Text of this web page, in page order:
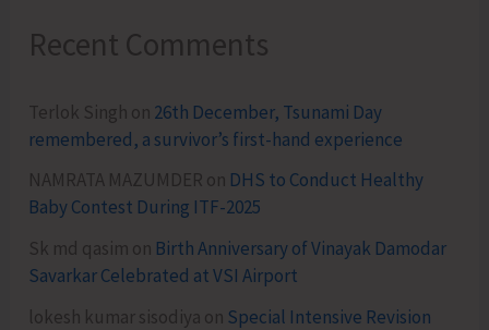
Recent Comments
Terlok Singh on 26th December, Tsunami Day
remembered, a survivor’s first-hand experience
NAMRATA MAZUMDER on DHS to Conduct Healthy
Baby Contest During ITF-2025
Sk md qasim on Birth Anniversary of Vinayak Damodar
Savarkar Celebrated at VSI Airport
lokesh kumar sisodiya on Special Intensive Revision